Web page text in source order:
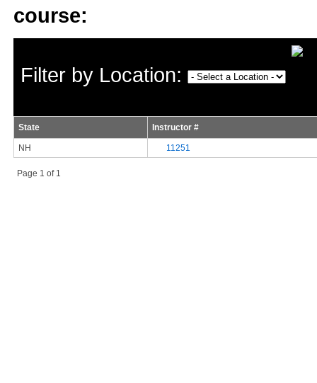
course:
Filter by Location:
State Instructor #
NH 11251
Page 1 of 1